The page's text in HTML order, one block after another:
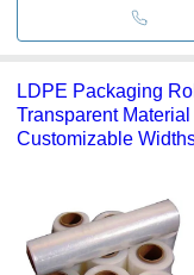
LDPE Packaging
Transparent
Customizable